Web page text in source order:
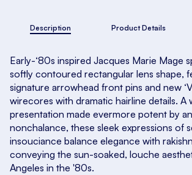
Description Product Details
Early-‘80s inspired Jacques Marie Mage
softly contoured rectangular lens shape,
signature arrowhead front pins and new
wirecores with dramatic hairline details. A
presentation made evermore potent by
nonchalance, these sleek expressions of
insouciance balance elegance with
conveying the sun-soaked, louche
Angeles in the '80s.